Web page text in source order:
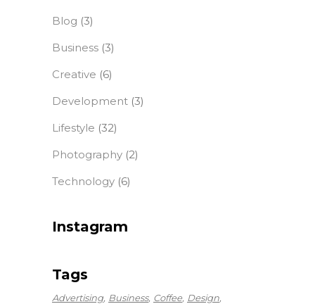
Blog (3)
Business (3)
Creative (6)
Development (3)
Lifestyle (32)
Photography (2)
Technology (6)
Instagram
Tags
Advertising Business Coffee Design